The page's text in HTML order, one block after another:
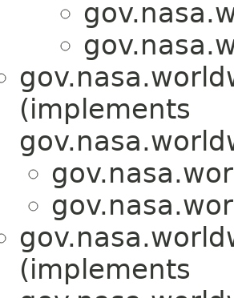
(implements
(implements